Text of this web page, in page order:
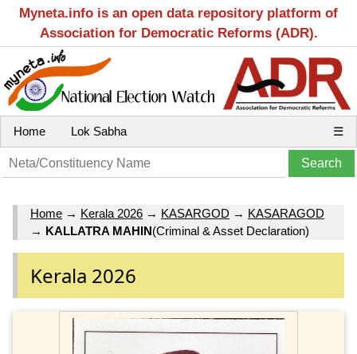
Myneta.info is an open data repository platform of
Association for Democratic Reforms (ADR).
Home Lok Sabha ☰
Home → Kerala 2026 → KASARGOD → KASARAGOD
→ KALLATRA MAHIN(Criminal & Asset Declaration)
Kerala 2026